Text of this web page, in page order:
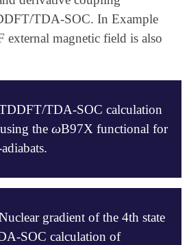
TDA-SOC. In Example
external magnetic field is also
TDA-SOC calculation
the ω
ωB97X functional for
wb97x
6-31g
gradient of the 4th state
SOC calculation of